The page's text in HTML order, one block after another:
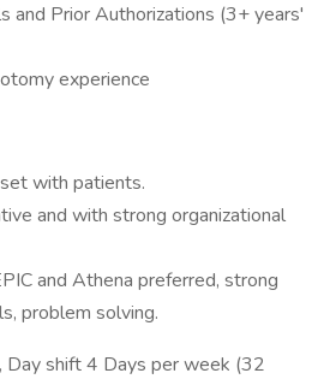
and Prior Authorizations (3+ years'
experience
with patients.
and with strong organizational
and Athena preferred, strong
problem solving.
Day shift 4 Days per week (32